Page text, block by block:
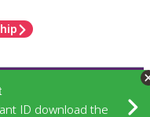
ID download the